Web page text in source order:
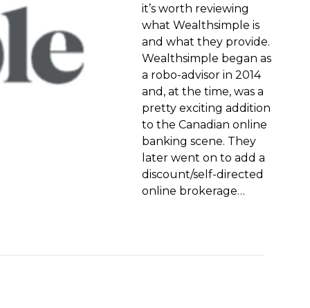
it’s worth reviewing
what Wealthsimple is
and what they provide.
Wealthsimple began as
a robo-advisor in 2014
and, at the time, was a
pretty exciting addition
to the Canadian online
banking scene. They
later went on to add a
discount/self-directed
online brokerage…